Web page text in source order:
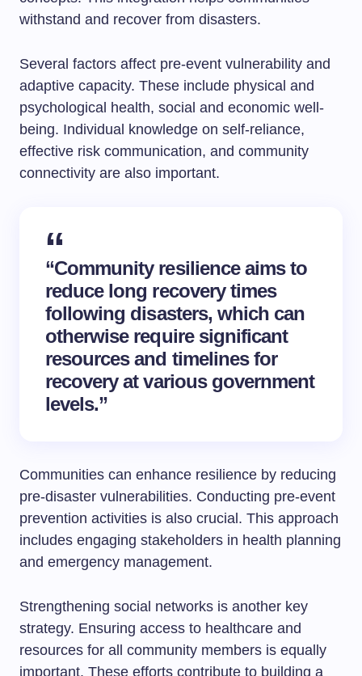
withstand and recover from disasters.
Several factors affect pre-event vulnerability and
adaptive capacity. These include physical and
psychological health, social and economic well-
being. Individual knowledge on self-reliance,
effective risk communication, and community
connectivity are also important.
“Community resilience aims to
reduce long recovery times
following disasters, which can
otherwise require significant
resources and timelines for
recovery at various government
levels.”
Communities can enhance resilience by reducing
pre-disaster vulnerabilities. Conducting pre-event
prevention activities is also crucial. This approach
includes engaging stakeholders in health planning
and emergency management.
Strengthening social networks is another key
strategy. Ensuring access to healthcare and
resources for all community members is equally
important. These efforts contribute to building a